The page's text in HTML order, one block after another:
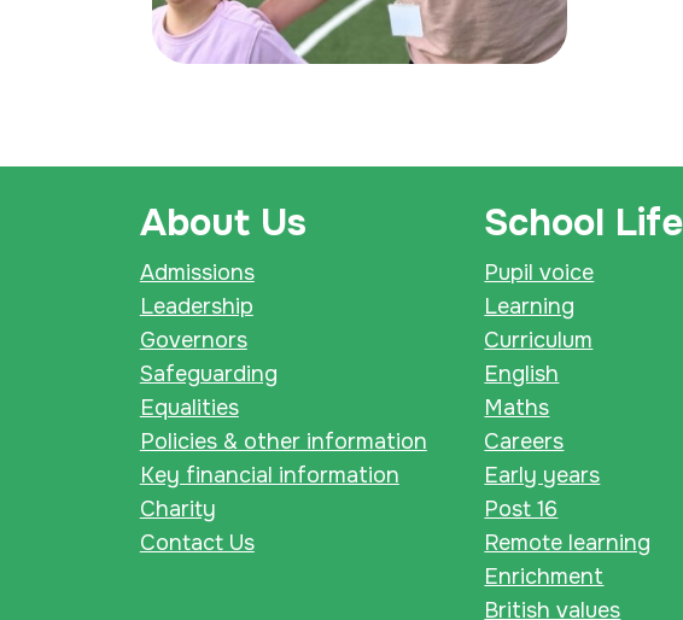
About Us
Admissions
Leadership
Governors
Safeguarding
Equalities
Policies & other information
Key financial information
Charity
Contact Us
School Life
Pupil voice
Learning
Curriculum
English
Maths
Careers
Early years
Post 16
Remote learning
Enrichment
British values